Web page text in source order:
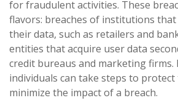
for fraudulent activities. These
flavors: breaches of institutions
their data, such as retailers and
entities that acquire user data
credit bureaus and marketing firms.
individuals can take steps to protect
minimize the impact of a breach.